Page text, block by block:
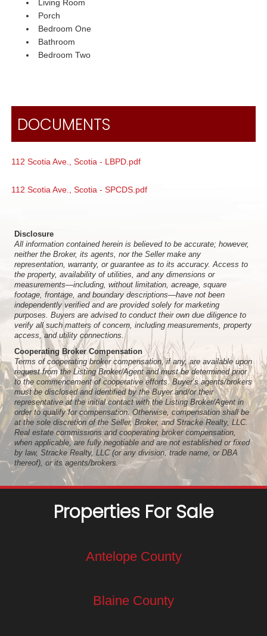
Living Room
Porch
Bedroom One
Bathroom
Bedroom Two
DOCUMENTS
112 Scotia Ave., Scotia - LBPD.pdf
112 Scotia Ave., Scotia - SPCDS.pdf
Disclosure
All information contained herein is believed to be accurate; however,
neither the Broker, its agents, nor the Seller make any
representation, warranty, or guarantee as to its accuracy. Access to
the property, availability of utilities, and any dimensions or
measurements—including, without limitation, acreage, square
footage, frontage, and boundary descriptions—have not been
independently verified and are provided solely for marketing
purposes. Buyers are advised to conduct their own due diligence to
verify all such matters of concern, including measurements, property
access, and utility connections.
Cooperating Broker Compensation
Terms of cooperating broker compensation, if any, are available upon
request from the Listing Broker/Agent and must be determined prior
to the commencement of cooperative efforts. Buyer’s agents/brokers
must be disclosed and identified by the Buyer and/or their
representative at the initial contact with the Listing Broker/Agent in
order to qualify for compensation. Otherwise, compensation shall be
at the sole discretion of the Seller, Broker, and Stracke Realty, LLC.
Real estate commissions and cooperating broker compensation,
when applicable, are fully negotiable and are not established or fixed
by law, Stracke Realty, LLC (or any division, trade name, or DBA
thereof), or its agents/brokers.
Properties For Sale
Antelope County
Blaine County